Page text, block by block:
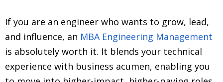
If you are an engineer who wants to grow, lead,
and influence, an MBA Engineering Management
is absolutely worth it. It blends your technical
experience with business acumen, enabling you